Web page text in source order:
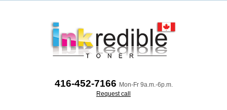
416-452-7166 Mon-Fr 9a.m.-6p.m.
Request call